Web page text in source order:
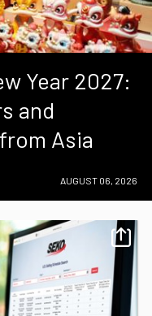
Year 2027:
and
Asia
AUGUST 06, 2026